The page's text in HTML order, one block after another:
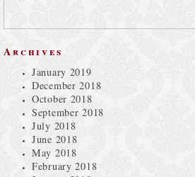
Archives
January 2019
December 2018
October 2018
September 2018
July 2018
June 2018
May 2018
February 2018